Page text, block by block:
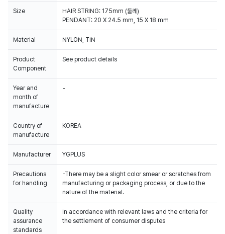
Size
HAIR STRING: 175mm (둘레)
PENDANT: 20 X 24.5 mm, 15 X 18 mm
Material NYLON, TIN
Product
Component
See product details
Year and
month of
manufacture
-
Country of
manufacture
KOREA
Manufacturer YGPLUS
Precautions
for handling
-There may be a slight color smear or scratches from
manufacturing or packaging process, or due to the
nature of the material.
Quality
assurance
standards
In accordance with relevant laws and the criteria for
the settlement of consumer disputes